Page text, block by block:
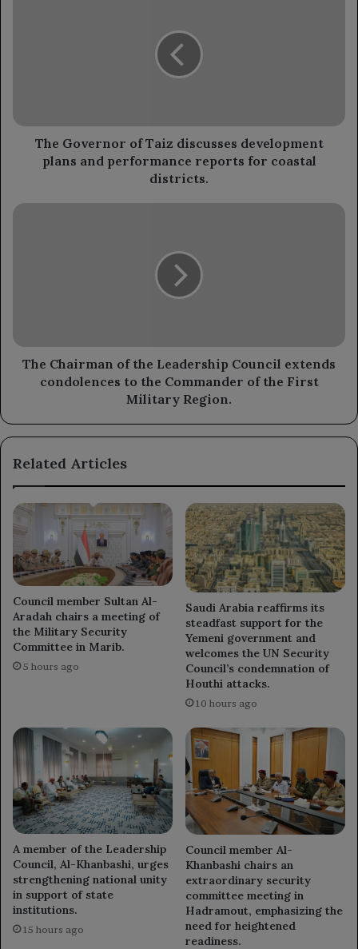
performance
reportsThe Governor of Taiz discusses development
plans and performance reports for coastal
districts.
The
to
the
Commander
First
Region.
The Chairman of the Leadership Council extends
condolences to the Commander of the First
Military Region.
Related Articles
Council member Sultan Al-
Aradah chairs a meeting of
the Military Security
Committee in Marib.
5 hours ago
Saudi Arabia reaffirms its
steadfast support for the
Yemeni government and
welcomes the UN Security
Council’s condemnation of
Houthi attacks.
10 hours ago
A member of the Leadership
Council, Al-Khanbashi, urges
strengthening national unity
in support of state
institutions.
15 hours ago
Council member Al-
Khanbashi chairs an
extraordinary security
committee meeting in
Hadramout, emphasizing the
need for heightened
readiness.